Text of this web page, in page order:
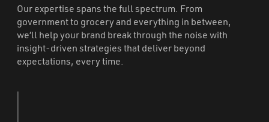
Our expertise spans the full spectrum. From
government to grocery and everything in between,
we’ll help your brand break through the noise with
insight-driven strategies that deliver beyond
expectations, every time.